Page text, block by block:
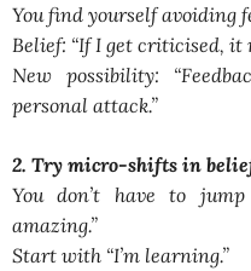
You find yourself avoiding
Belief: “If I get criticised, it
New possibility:
personal attack.”
2. Try micro-shifts in
You don’t have to
amazing.”
Start with “I’m learning.”